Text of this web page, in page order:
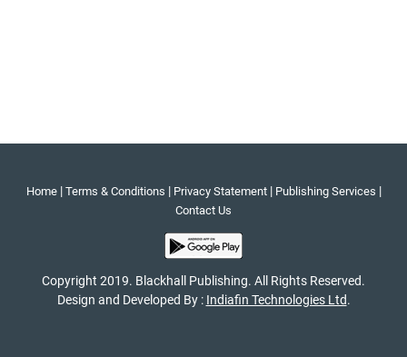
Home| Terms & Conditions | Privacy Statement| Publishing Services |
Contact Us
Copyright 2019. Blackhall Publishing. All Rights Reserved.
Design and Developed By : Indiafin Technologies Ltd.